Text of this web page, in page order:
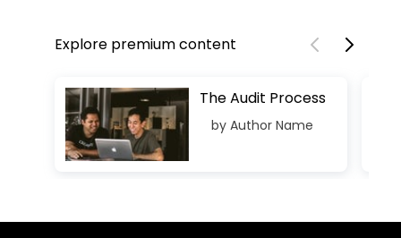
Explore premium content
The Audit Process
by Author Name